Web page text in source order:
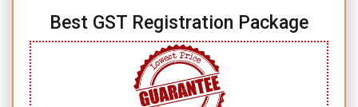
Best GST Registration Package